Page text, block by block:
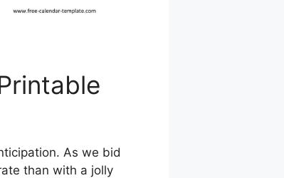
As we bid
than with a jolly